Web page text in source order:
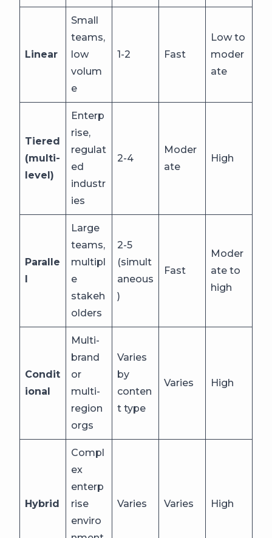
Linear
Small
teams,
low
volum
e
1-2 Fast
Low to
moder
ate
Tiered
(multi-
level)
Enterp
rise,
regulat
ed
industr
ies
2-4
Moder
ate
High
Paralle
Large
teams,
multipl
e
stakeh
olders
2-5
(simult
aneous
)
Fast
Moder
ate to
high
Condit
ional
Multi-
brand
or
multi-
region
orgs
Varies
by
conten
t type
Varies High
Hybrid
Compl
ex
enterp
rise
enviro
Varies Varies High